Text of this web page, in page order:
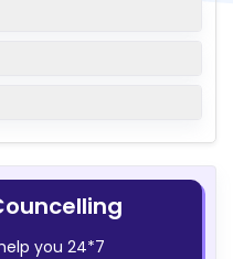
you 24*7